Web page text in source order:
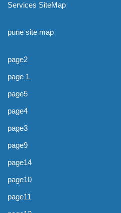
Services SiteMap
pune site map
page2
page 1
page5
page4
page3
page9
page14
page10
page11